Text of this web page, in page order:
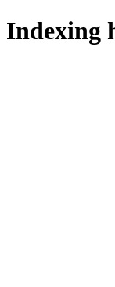
Indexing